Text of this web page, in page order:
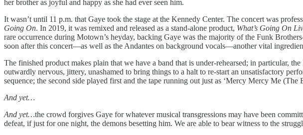
her brother as joyful and happy as she had ever seen him.
It wasn’t until 11 p.m. that Gaye took the stage at the Kennedy Center. The concert was
Going On. In 2019, it was remixed and released as a stand-alone product, What’s Going On
rare occurrence during Motown’s heyday, backing Gaye was the majority of the Funk
soon after this concert—as well as the Andantes on background vocals—another vital
The finished product makes plain that we have a band that is under-rehearsed; in particular,
outwardly nervous, jittery, unashamed to bring things to a halt to re-start an unsatisfactory
sequence; the second side played first and the tape running out just as ‘Mercy Mercy Me (The
And yet…
And yet…the crowd forgives Gaye for whatever musical transgressions may have been
defeat, if just for one night, the demons besetting him. We are able to bear witness to the